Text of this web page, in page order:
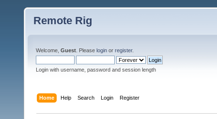
Remote Rig
Welcome, Guest . Please login or register.
Login with username, password and session length
Home Help Search Login Register